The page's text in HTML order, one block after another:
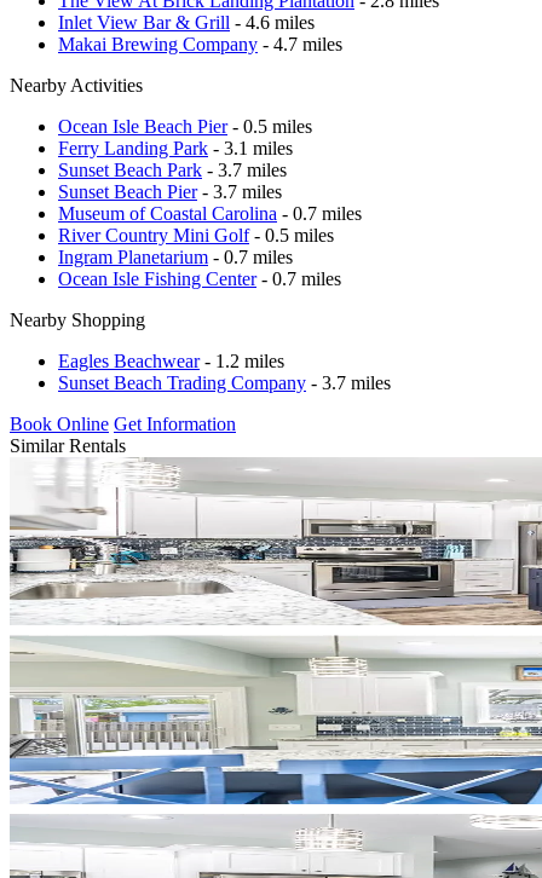
Inlet View Bar & Grill - 4.6 miles
Makai Brewing Company - 4.7 miles
Nearby Activities
Ocean Isle Beach Pier- 0.5 miles
Ferry Landing Park - 3.1 miles
Sunset Beach Park - 3.7 miles
Sunset Beach Pier- 3.7 miles
Museum of Coastal Carolina - 0.7 miles
River Country Mini Golf- 0.5 miles
Ingram Planetarium - 0.7 miles
Ocean Isle Fishing Center- 0.7 miles
Nearby Shopping
Eagles Beachwear- 1.2 miles
Sunset Beach Trading Company - 3.7 miles
Book Online Get Information
Similar Rentals